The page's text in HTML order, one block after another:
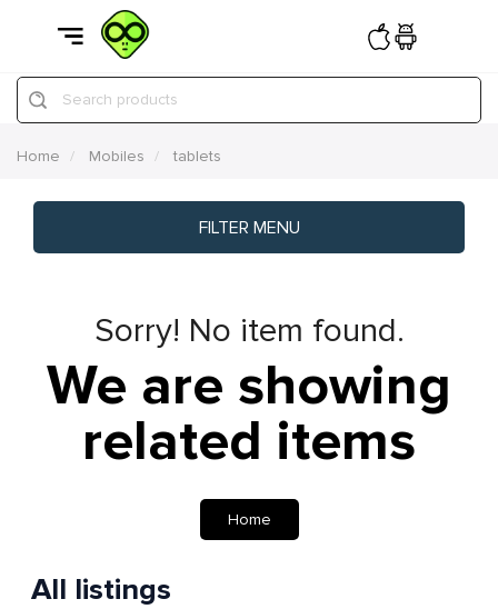
Search products
Home Mobiles tablets
FILTER MENU
Sorry! No item found.
We are showing
related items
Home
All listings